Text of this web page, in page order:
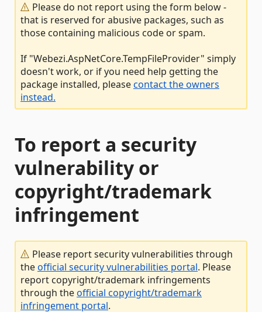
Please do not report using the form below -
that is reserved for abusive packages, such as
those containing malicious code or spam.
If "Webezi.AspNetCore.TempFileProvider" simply
doesn't work, or if you need help getting the
package installed, pleasecontact the owners
instead.
To report a security
vulnerability or
copyright/trademark
infringement
Please report security vulnerabilities through
theofficial security vulnerabilities portal. Please
report copyright/trademark infringements
through theofficial copyright/trademark
infringement portal.